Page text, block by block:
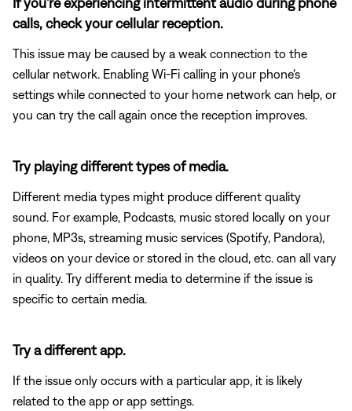
calls, check your cellular reception.
This issue may be caused by a weak connection to the
cellular network. Enabling Wi-Fi calling in your phone's
settings while connected to your home network can help, or
you can try the call again once the reception improves.
Try playing different types of media.
Different media types might produce different quality
sound. For example, Podcasts, music stored locally on your
phone, MP3s, streaming music services (Spotify, Pandora),
videos on your device or stored in the cloud, etc. can all vary
in quality. Try different media to determine if the issue is
specific to certain media.
Try a different app.
If the issue only occurs with a particular app, it is likely
related to the app or app settings.